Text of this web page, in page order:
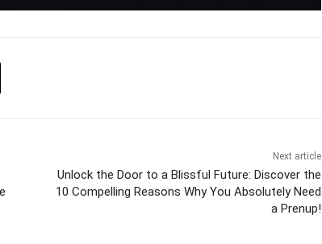
Next article
Unlock the Door to a Blissful Future: Discover the
10 Compelling Reasons Why You Absolutely Need
a Prenup!